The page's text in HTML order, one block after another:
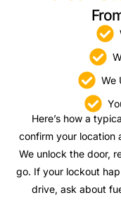
We
Here’s how a
confirm your location
We unlock the door,
go. If your lockout
drive, ask about